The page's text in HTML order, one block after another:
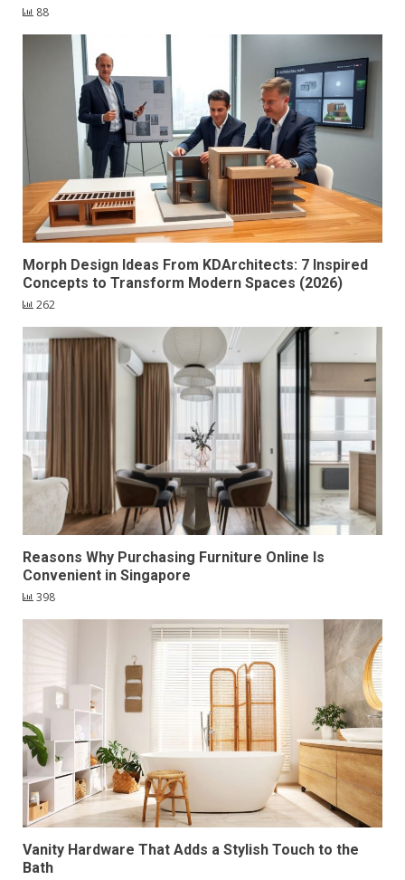
88
Morph Design Ideas From KDArchitects: 7 Inspired
Concepts to Transform Modern Spaces (2026)
262
Reasons Why Purchasing Furniture Online Is
Convenient in Singapore
398
Vanity Hardware That Adds a Stylish Touch to the
Bath